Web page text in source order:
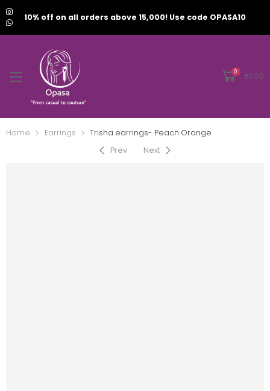
10% off on all orders above 15,000! Use code OPASA10
0 ₹0.00
Home Earrings
Trisha earrings- Peach Orange
Prev
Next